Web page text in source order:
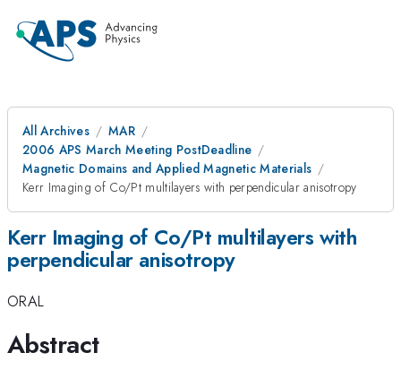
All Archives
MAR
2006 APS March Meeting PostDeadline
Magnetic Domains and Applied Magnetic Materials
Kerr Imaging of Co/Pt multilayers with perpendicular anisotropy
Kerr Imaging of Co/Pt multilayers with
perpendicular anisotropy
ORAL
Abstract